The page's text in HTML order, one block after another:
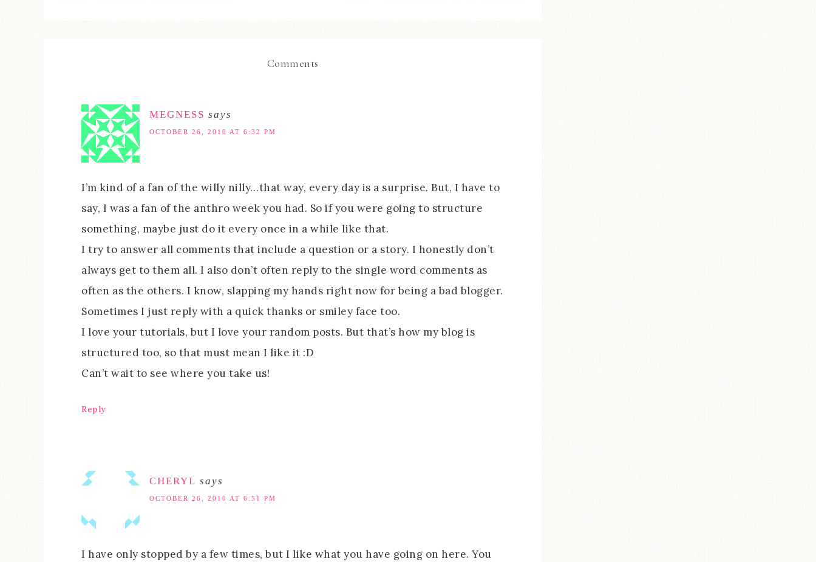
Comments
MEGNESS says
OCTOBER 26, 2010 AT 6:32 PM
I’m kind of a fan of the willy nilly…that way, every day is a surprise. But, I have to
say, I was a fan of the anthro week you had. So if you were going to structure
something, maybe just do it every once in a while like that.
I try to answer all comments that include a question or a story. I honestly don’t
always get to them all. I also don’t often reply to the single word comments as
often as the others. I know, slapping my hands right now for being a bad blogger.
Sometimes I just reply with a quick thanks or smiley face too.
I love your tutorials, but I love your random posts. But that’s how my blog is
structured too, so that must mean I like it :D
Can’t wait to see where you take us!
Reply
CHERYL says
OCTOBER 26, 2010 AT 6:51 PM
I have only stopped by a few times, but I like what you have going on here. You